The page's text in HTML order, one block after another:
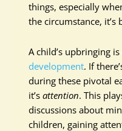
things, especially
the circumstance, it’s
A child’s upbringing
development. If
during these pivotal
it’sattention. This
discussions about
children, gaining